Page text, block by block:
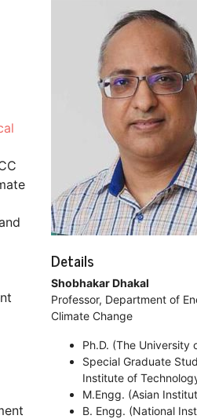
Details
Shobhakar Dhakal
Professor, Department of
Climate Change
Ph.D. (The University
Special Graduate
Institute of
M.Engg. (Asian
B. Engg. (National